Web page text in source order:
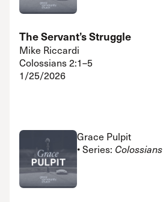
The Servant’s Struggle
Mike Riccardi
Colossians 2:1–5
1/25/2026
Grace Pulpit
• Series: Colossians